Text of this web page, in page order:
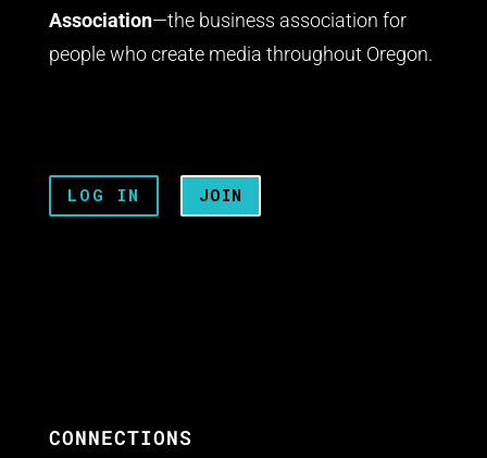
Association—the business association for
people who create media throughout Oregon.
LOG IN JOIN
CONNECTIONS